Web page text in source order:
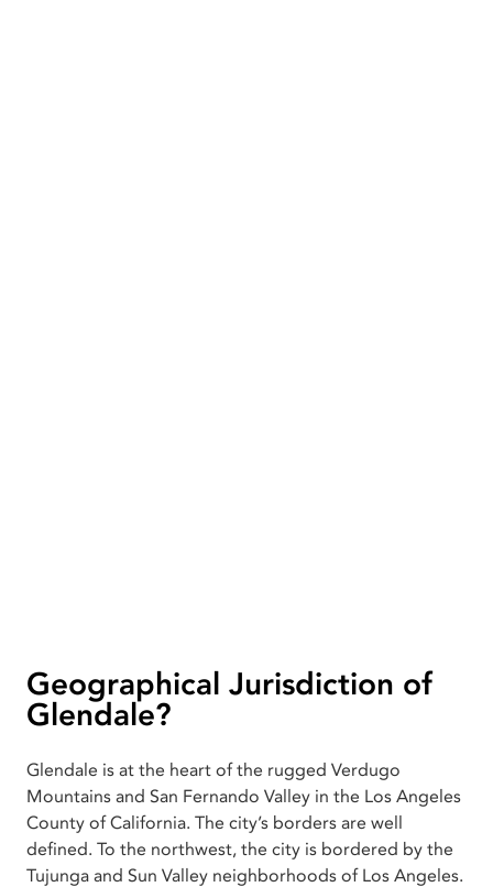
Geographical Jurisdiction of
Glendale?
Glendale is at the heart of the rugged Verdugo
Mountains and San Fernando Valley in the Los Angeles
County of California. The city’s borders are well
defined. To the northwest, the city is bordered by the
Tujunga and Sun Valley neighborhoods of Los Angeles.